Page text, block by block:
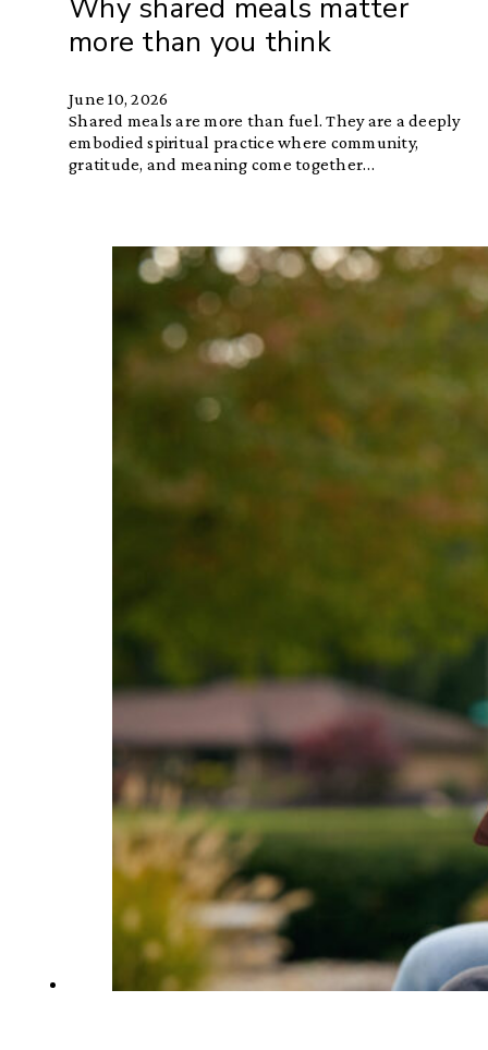
Why shared meals matter
more than you think
June 10, 2026
Shared meals are more than fuel. They are a deeply
embodied spiritual practice where community,
gratitude, and meaning come together…